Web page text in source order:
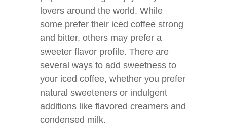
lovers around the world. While
some prefer their iced coffee strong
and bitter, others may prefer a
sweeter flavor profile. There are
several ways to add sweetness to
your iced coffee, whether you prefer
natural sweeteners or indulgent
additions like flavored creamers and
condensed milk.